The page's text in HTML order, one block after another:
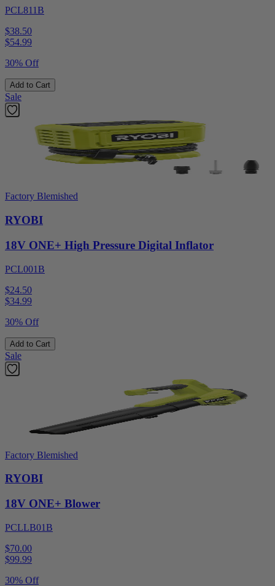
PCL811B
$38.50
$54.99
30% Off
Add to Cart
Sale
Factory Blemished
RYOBI
18V ONE+ High Pressure Digital Inflator
PCL001B
$24.50
$34.99
30% Off
Add to Cart
Sale
Factory Blemished
RYOBI
18V ONE+ Blower
PCLLB01B
$70.00
$99.99
30% Off